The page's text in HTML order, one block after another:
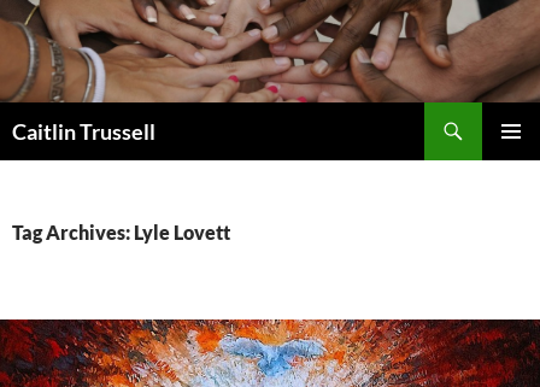
Caitlin Trussell
Tag Archives: Lyle Lovett